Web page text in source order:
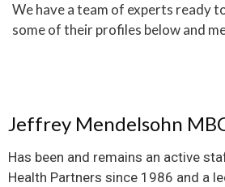
We have a team of experts ready
some of their profiles below and
Jeffrey Mendelsohn
Has been and remains an active
Health Partners since 1986 and a